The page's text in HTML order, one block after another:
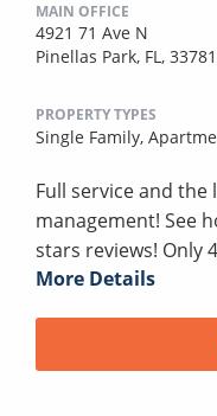
MAIN OFFICE
4921 71 Ave N
Pinellas Park, FL, 33781
PROPERTY TYPES
Single Family,
Full service and
management! See
stars reviews! Only
More Details